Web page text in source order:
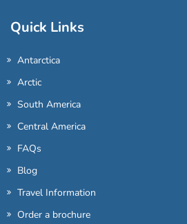
Quick Links
Antarctica
Arctic
South America
Central America
FAQs
Blog
Travel Information
Order a brochure